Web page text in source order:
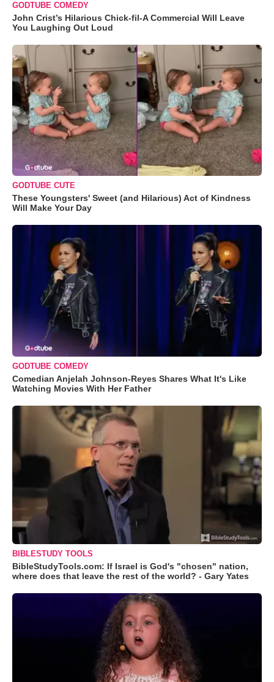
GODTUBE COMEDY
John Crist’s Hilarious Chick-fil-A Commercial Will Leave
You Laughing Out Loud
GODTUBE CUTE
These Youngsters' Sweet (and Hilarious) Act of Kindness
Will Make Your Day
GODTUBE COMEDY
Comedian Anjelah Johnson-Reyes Shares What It's Like
Watching Movies With Her Father
BIBLESTUDY TOOLS
BibleStudyTools.com: If Israel is God's "chosen" nation,
where does that leave the rest of the world? - Gary Yates